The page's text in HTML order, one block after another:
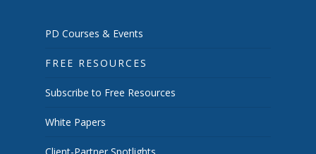
PD Courses & Events
FREE RESOURCES
Subscribe to Free Resources
White Papers